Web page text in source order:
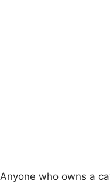
Anyone who owns a